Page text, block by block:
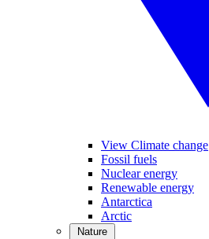
View Climate change
Fossil fuels
Nuclear energy
Renewable energy
Antarctica
Arctic